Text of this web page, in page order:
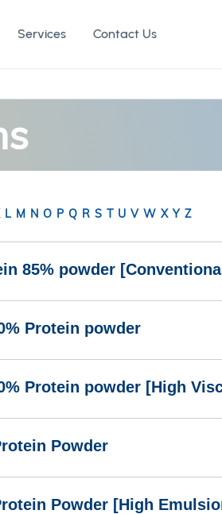
Services Contact Us
L M N O P Q R S T U V W X Y Z
85% powder
Protein powder
Protein powder [High
Powder
Powder [High